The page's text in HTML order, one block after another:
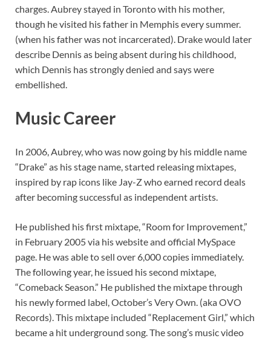
charges. Aubrey stayed in Toronto with his mother,
though he visited his father in Memphis every summer.
(when his father was not incarcerated). Drake would later
describe Dennis as being absent during his childhood,
which Dennis has strongly denied and says were
embellished.
Music Career
In 2006, Aubrey, who was now going by his middle name
“Drake” as his stage name, started releasing mixtapes,
inspired by rap icons like Jay-Z who earned record deals
after becoming successful as independent artists.
He published his first mixtape, “Room for Improvement,”
in February 2005 via his website and official MySpace
page. He was able to sell over 6,000 copies immediately.
The following year, he issued his second mixtape,
“Comeback Season.” He published the mixtape through
his newly formed label, October’s Very Own. (aka OVO
Records). This mixtape included “Replacement Girl,” which
became a hit underground song. The song’s music video